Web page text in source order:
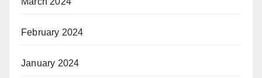
February 2024
January 2024